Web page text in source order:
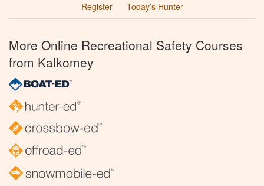
Register
Today’s Hunter
More Online Recreational Safety Courses
from Kalkomey